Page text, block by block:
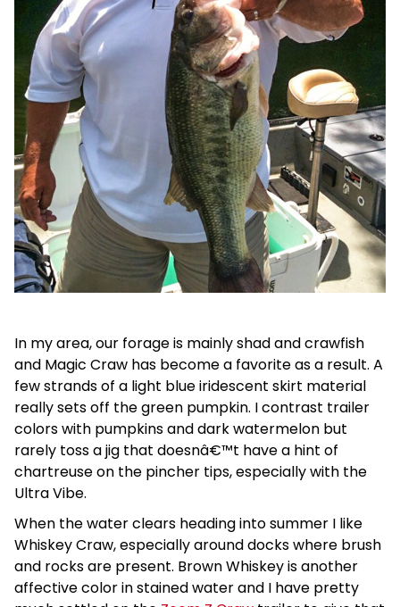
In my area, our forage is mainly shad and crawfish
and Magic Craw has become a favorite as a result. A
few strands of a light blue iridescent skirt material
really sets off the green pumpkin. I contrast trailer
colors with pumpkins and dark watermelon but
rarely toss a jig that doesnâ€™t have a hint of
chartreuse on the pincher tips, especially with the
Ultra Vibe.
When the water clears heading into summer I like
Whiskey Craw, especially around docks where brush
and rocks are present. Brown Whiskey is another
affective color in stained water and I have pretty